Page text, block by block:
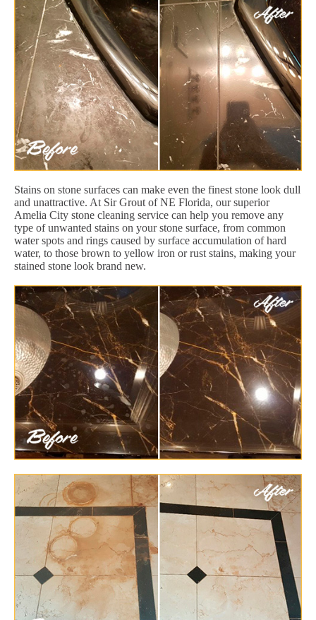
Stains on stone surfaces can make even the finest stone look dull
and unattractive. At Sir Grout of NE Florida, our superior
Amelia City stone cleaning service can help you remove any
type of unwanted stains on your stone surface, from common
water spots and rings caused by surface accumulation of hard
water, to those brown to yellow iron or rust stains, making your
stained stone look brand new.